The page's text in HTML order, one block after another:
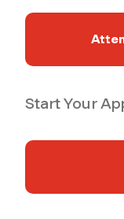
Start Your